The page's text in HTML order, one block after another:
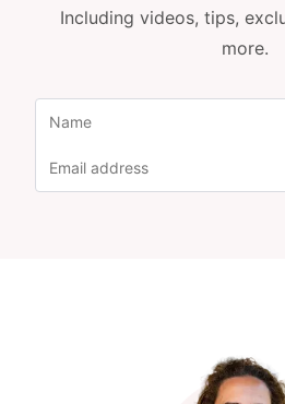
Including videos, tips,
more.